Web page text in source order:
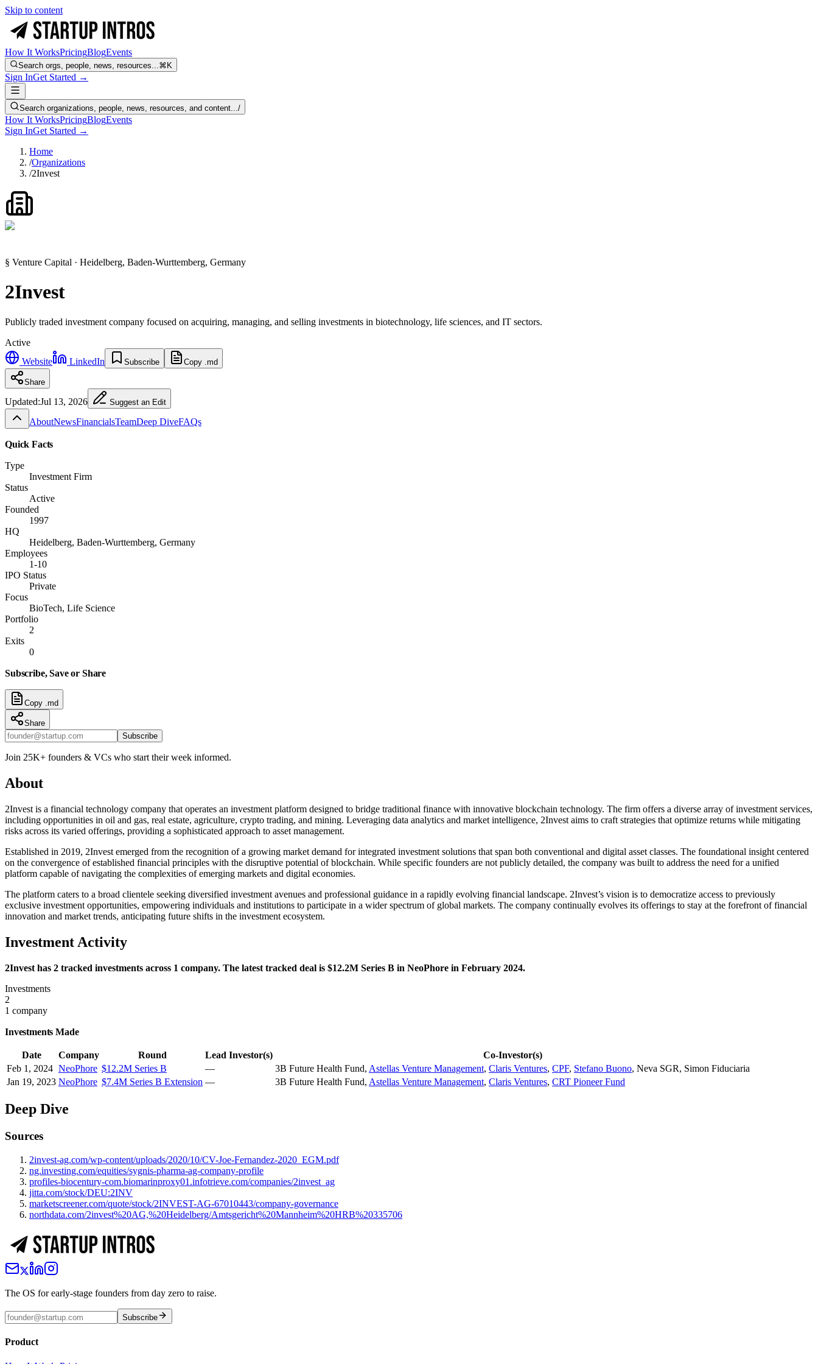
Skip to content
How It WorksPricingBlogEvents
Search orgs, people, news, resources...⌘K
Sign InGet Started →
Search organizations, people, news, resources, and content.../
How It WorksPricingBlogEvents
Sign InGet Started →
Home
/Organizations
/2Invest
§ Venture Capital · Heidelberg, Baden-Wurttemberg, Germany
2Invest
Publicly traded investment company focused on acquiring, managing, and selling investments in biotechnology, life sciences, and IT sectors.
Active
Website
LinkedIn Subscribe Copy .md
Share
Updated:Jul 13, 2026 Suggest an Edit
AboutNewsFinancialsTeamDeep DiveFAQs
Quick Facts
Type
Investment Firm
Status
Active
Founded
1997
HQ
Heidelberg, Baden-Wurttemberg, Germany
Employees
1-10
IPO Status
Private
Focus
BioTech, Life Science
Portfolio
2
Exits
0
Subscribe, Save or Share
Copy .md
Share
Subscribe
Join 25K+ founders & VCs who start their week informed.
About
2Invest is a financial technology company that operates an investment platform designed to bridge traditional finance with innovative blockchain technology. The firm offers a diverse array of investment services,
including opportunities in oil and gas, real estate, agriculture, crypto trading, and mining. Leveraging data analytics and market intelligence, 2Invest aims to craft strategies that optimize returns while mitigating
risks across its varied offerings, providing a sophisticated approach to asset management.
Established in 2019, 2Invest emerged from the recognition of a growing market demand for integrated investment solutions that span both conventional and digital asset classes. The foundational insight centered
on the convergence of established financial principles with the disruptive potential of blockchain. While specific founders are not publicly detailed, the company was built to address the need for a unified
platform capable of navigating the complexities of emerging markets and digital economies.
The platform caters to a broad clientele seeking diversified investment avenues and professional guidance in a rapidly evolving financial landscape. 2Invest’s vision is to democratize access to previously
exclusive investment opportunities, empowering individuals and institutions to participate in a wider spectrum of global markets. The company continually evolves its offerings to stay at the forefront of financial
innovation and market trends, anticipating future shifts in the investment ecosystem.
Investment Activity
2Invest has 2 tracked investments across 1 company. The latest tracked deal is $12.2M Series B in NeoPhore in February 2024.
Investments
2
1 company
Investments Made
Date Company Round Lead Investor(s)
Co-Investor(s)
Feb 1, 2024 NeoPhore $12.2M Series B — 3B Future Health Fund, Astellas Venture Management, Claris Ventures, CPF, Stefano Buono, Neva SGR, Simon Fiduciaria
Jan 19, 2023 NeoPhore $7.4M Series B Extension — 3B Future Health Fund, Astellas Venture Management, Claris Ventures, CRT Pioneer Fund
Deep Dive
Sources
2invest-ag.com/wp-content/uploads/2020/10/CV-Joe-Fernandez-2020_EGM.pdf
ng.investing.com/equities/sygnis-pharma-ag-company-profile
profiles-biocentury-com.biomarinproxy01.infotrieve.com/companies/2invest_ag
jitta.com/stock/DEU:2INV
marketscreener.com/quote/stock/2INVEST-AG-67010443/company-governance
northdata.com/2invest%20AG,%20Heidelberg/Amtsgericht%20Mannheim%20HRB%20335706
The OS for early-stage founders from day zero to raise.
Subscribe
Product